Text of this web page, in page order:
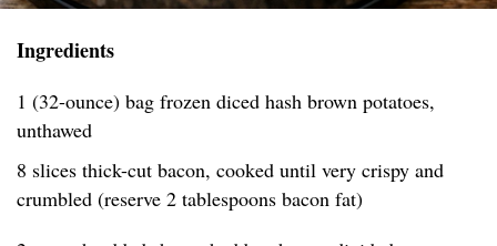
Ingredients
1 (32-ounce) bag frozen diced hash brown potatoes,
unthawed
8 slices thick-cut bacon, cooked until very crispy and
crumbled (reserve 2 tablespoons bacon fat)